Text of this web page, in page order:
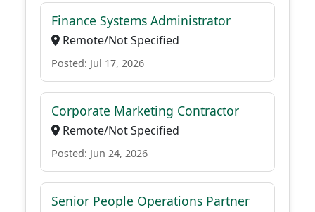
Finance Systems Administrator
Remote/Not Specified
Posted: Jul 17, 2026
Corporate Marketing Contractor
Remote/Not Specified
Posted: Jun 24, 2026
Senior People Operations Partner